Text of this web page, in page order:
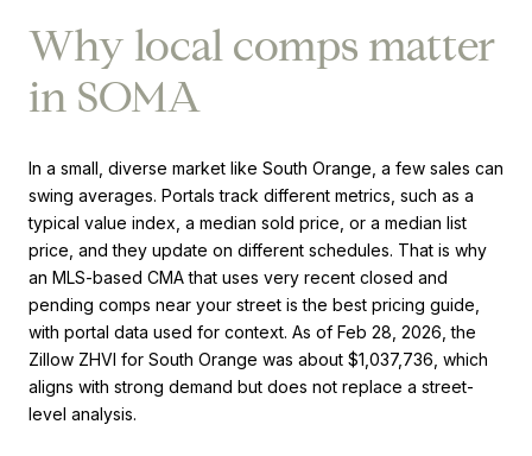
Why local comps matter
in SOMA
In a small, diverse market like South Orange, a few sales can
swing averages. Portals track different metrics, such as a
typical value index, a median sold price, or a median list
price, and they update on different schedules. That is why
an MLS-based CMA that uses very recent closed and
pending comps near your street is the best pricing guide,
with portal data used for context. As of Feb 28, 2026, the
Zillow ZHVI for South Orange was about $1,037,736, which
aligns with strong demand but does not replace a street-
level analysis.